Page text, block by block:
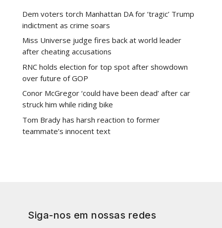
Dem voters torch Manhattan DA for ‘tragic’ Trump
indictment as crime soars
Miss Universe judge fires back at world leader
after cheating accusations
RNC holds election for top spot after showdown
over future of GOP
Conor McGregor ‘could have been dead’ after car
struck him while riding bike
Tom Brady has harsh reaction to former
teammate’s innocent text
Siga-nos em nossas redes